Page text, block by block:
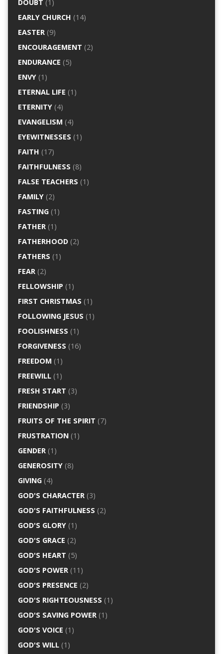
DOUBT (1)
EARLY CHURCH (14)
EASTER(9)
ENCOURAGEMENT (2)
ENDURANCE (5)
ENVY(1)
ETERNAL LIFE (1)
ETERNITY(4)
EVANGELISM (4)
EYEWITNESSES (1)
FAITH (17)
FAITHFULNESS (8)
FALSE TEACHERS (1)
FAMILY(2)
FASTING(1)
FATHER(1)
FATHERHOOD(2)
FATHERS (1)
FEAR(2)
FELLOWSHIP (1)
FIRST CHRISTMAS (1)
FOLLOWING JESUS (1)
FOOLISHNESS (1)
FORGIVENESS (16)
FREEDOM (1)
FREEWILL(1)
FRESH START (3)
FRIENDSHIP (3)
FRUITS OF THE SPIRIT (7)
FRUSTRATION(1)
GENDER(1)
GENEROSITY(8)
GIVING(4)
GOD'S CHARACTER(3)
GOD'S FAITHFULNESS (2)
GOD'S GLORY(1)
GOD'S GRACE (2)
GOD'S HEART (5)
GOD'S POWER(11)
GOD'S PRESENCE (2)
GOD'S RIGHTEOUSNESS (1)
GOD'S SAVING POWER(1)
GOD'S VOICE (1)
GOD'S WILL(1)